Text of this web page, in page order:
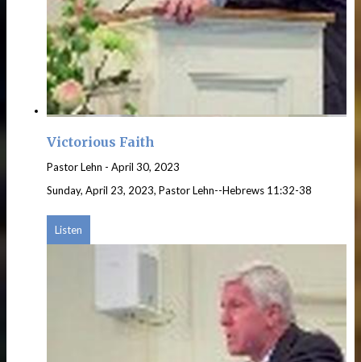
Victorious Faith
Pastor Lehn - April 30, 2023
Sunday, April 23, 2023, Pastor Lehn--Hebrews 11:32-38
Listen